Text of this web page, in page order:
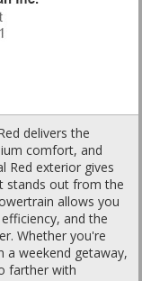
delivers the
comfort, and
Red exterior gives
stands out from the
allows you
and the
Whether you're
weekend getaway,
farther with